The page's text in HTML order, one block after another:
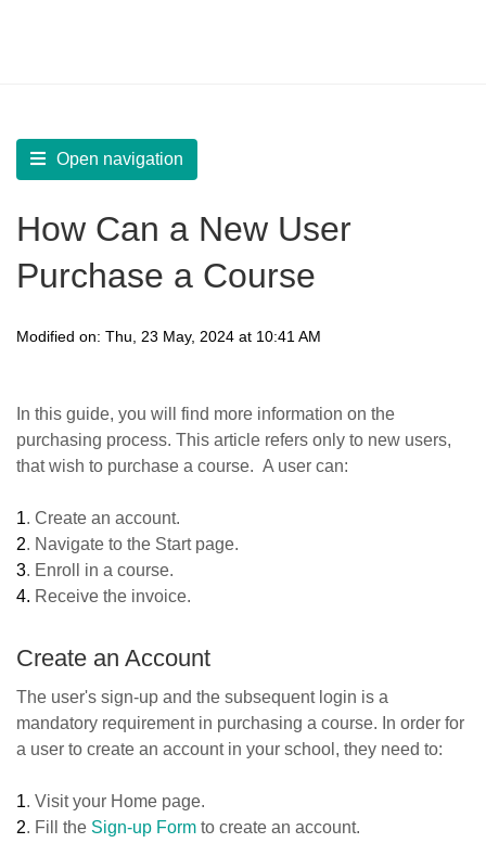
Open navigation
How Can a New User
Purchase a Course
Modified on: Thu, 23 May, 2024 at 10:41 AM
In this guide, you will find more information on the
purchasing process. This article refers only to new users,
that wish to purchase a course. A user can:
1. Create an account.
2. Navigate to the Start page.
3. Enroll in a course.
4. Receive the invoice.
Create an Account
The user's sign-up and the subsequent login is a
mandatory requirement in purchasing a course. In order for
a user to create an account in your school, they need to:
1. Visit your Home page.
2. Fill the Sign-up Form to create an account.